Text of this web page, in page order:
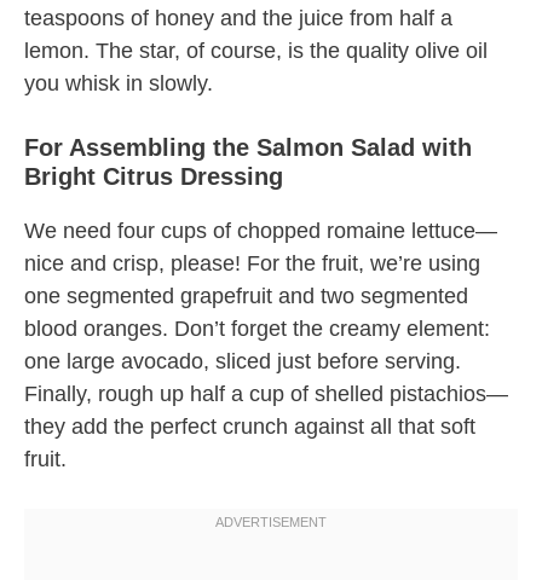
teaspoons of honey and the juice from half a
lemon. The star, of course, is the quality olive oil
you whisk in slowly.
For Assembling the Salmon Salad with
Bright Citrus Dressing
We need four cups of chopped romaine lettuce—
nice and crisp, please! For the fruit, we’re using
one segmented grapefruit and two segmented
blood oranges. Don’t forget the creamy element:
one large avocado, sliced just before serving.
Finally, rough up half a cup of shelled pistachios—
they add the perfect crunch against all that soft
fruit.